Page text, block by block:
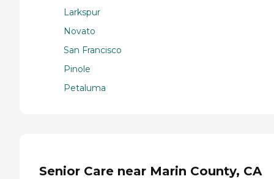
Larkspur
Novato
San Francisco
Pinole
Petaluma
Senior Care near Marin County, CA